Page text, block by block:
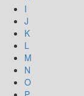
I
J
K
L
M
N
O